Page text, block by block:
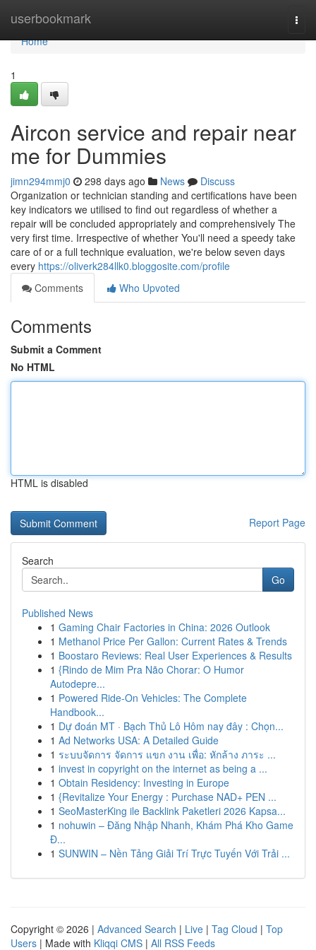
userbookmark
Home
Home
1
Aircon service and repair near
me for Dummies
jimn294mmj0 298 days ago News
Discuss
Organization or technician standing and certifications have been
key indicators we utilised to find out regardless of whether a
repair will be concluded appropriately and comprehensively The
very first time. Irrespective of whether You'll need a speedy take
care of or a full technique evaluation, we're below seven days
every https://oliverk284llk0.bloggosite.com/profile
Comments
Who Upvoted
Comments
Submit a Comment
No HTML
HTML is disabled
Report Page
Search
Go
Published News
1 Gaming Chair Factories in China: 2026 Outlook
1 Methanol Price Per Gallon: Current Rates & Trends
1 Boostaro Reviews: Real User Experiences & Results
1 {Rindo de Mim Pra Não Chorar: O Humor
Autodepre...
1 Powered Ride-On Vehicles: The Complete
Handbook...
1 Dự đoán MT · Bạch Thủ Lô Hôm nay đây : Chọn...
1 Ad Networks USA: A Detailed Guide
1 ระบบจัดการ จัดการ แขก งาน เพื่อ: หักล้าง ภาระ ...
1 invest in copyright on the internet as being a ...
1 Obtain Residency: Investing in Europe
1 {Revitalize Your Energy : Purchase NAD+ PEN ...
1 SeoMasterKing ile Backlink Paketleri 2026 Kapsa...
1 nohuwin – Đăng Nhập Nhanh, Khám Phá Kho Game
Đ...
1 SUNWIN – Nền Tảng Giải Trí Trực Tuyến Với Trải ...
Copyright © 2026 | Advanced Search | Live | Tag Cloud | Top
Users | Made with Kliqqi CMS | All RSS Feeds